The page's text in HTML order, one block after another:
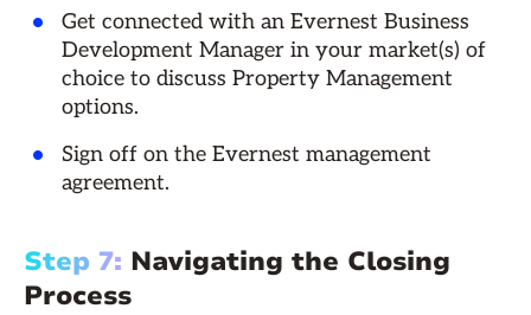
Get connected with an Evernest Business
Development Manager in your market(s) of
choice to discuss Property Management
options.
Sign off on the Evernest management
agreement.
Step 7: Navigating the Closing
Process